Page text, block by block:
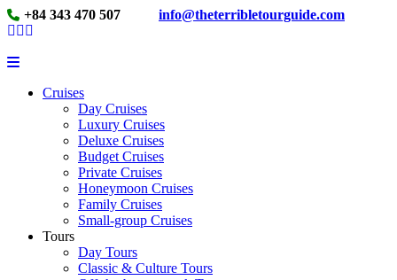
+84 343 470 507 info@theterribletourguide.com
Cruises
Day Cruises
Luxury Cruises
Deluxe Cruises
Budget Cruises
Private Cruises
Honeymoon Cruises
Family Cruises
Small-group Cruises
Tours
Day Tours
Classic & Culture Tours